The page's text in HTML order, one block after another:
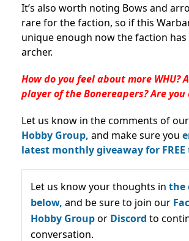
It’s also worth noting Bows and
rare for the faction, so if this
unique enough now the faction has
archer.
How do you feel about more WHU?
player of the Bonereapers? Are you
Let us know in the comments of our
Hobby Group, and make sure you
latest monthly giveaway for FREE
Let us know your thoughts in the
below, and be sure to join our
Hobby Groupor Discord to
conversation.